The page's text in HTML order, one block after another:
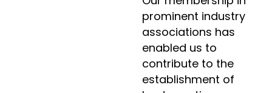
prominent industry
associations has
enabled us to
contribute to the
establishment of